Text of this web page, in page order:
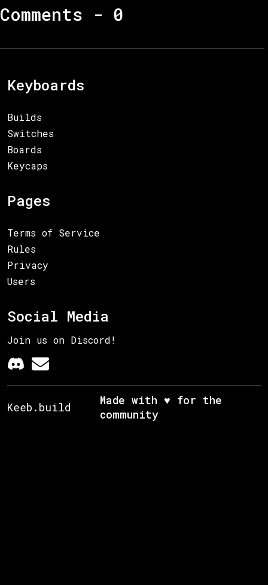
Comments - 0
Keyboards
Builds
Switches
Boards
Keycaps
Pages
Terms of Service
Rules
Privacy
Users
Social Media
Join us on Discord!
Keeb.build
Made with ♥ for the
community